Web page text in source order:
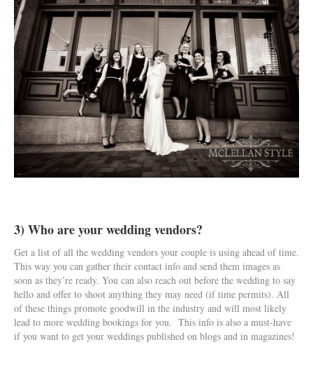
3) Who are your wedding vendors?
Get a list of all the wedding vendors your couple is using ahead of time.
This way you can gather their contact info and send them images as
soon as they’re ready. You can also reach out before the wedding to say
hello and offer to shoot anything they may need (if time permits). All
of these things promote goodwill in the industry and will most likely
lead to more wedding bookings for you. This info is also a must-have
if you want to get your weddings published on blogs and in magazines!